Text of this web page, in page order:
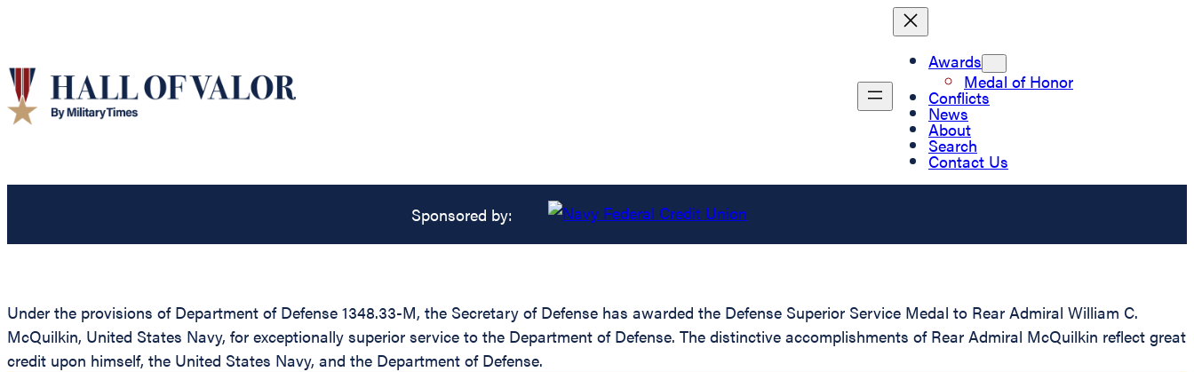
Awards
Medal of Honor
Conflicts
News
About
Search
Contact Us
Sponsored by:
Under the provisions of Department of Defense 1348.33-M, the Secretary of Defense has awarded the Defense Superior Service Medal to Rear Admiral William C.
McQuilkin, United States Navy, for exceptionally superior service to the Department of Defense. The distinctive accomplishments of Rear Admiral McQuilkin reflect great
credit upon himself, the United States Navy, and the Department of Defense.